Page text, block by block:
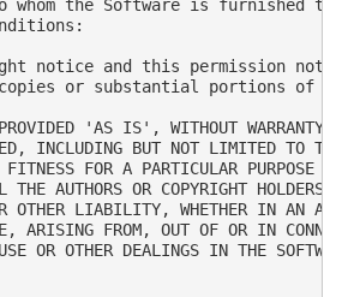
whom the Software is furnished
notice and this permission
or substantial portions of
'AS IS', WITHOUT WARRANTY
INCLUDING BUT NOT LIMITED TO THE
FOR A PARTICULAR PURPOSE
THE AUTHORS OR COPYRIGHT
OTHER LIABILITY, WHETHER IN AN
ARISING FROM, OUT OF OR IN
OR OTHER DEALINGS IN THE